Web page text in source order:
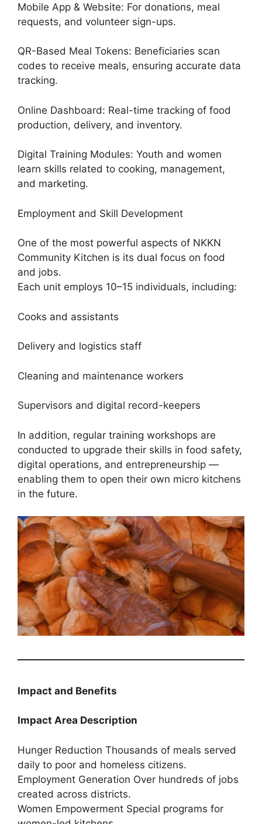
Mobile App & Website: For donations, meal
requests, and volunteer sign-ups.
QR-Based Meal Tokens: Beneficiaries scan
codes to receive meals, ensuring accurate data
tracking.
Online Dashboard: Real-time tracking of food
production, delivery, and inventory.
Digital Training Modules: Youth and women
learn skills related to cooking, management,
and marketing.
Employment and Skill Development
One of the most powerful aspects of NKKN
Community Kitchen is its dual focus on food
and jobs.
Each unit employs 10–15 individuals, including:
Cooks and assistants
Delivery and logistics staff
Cleaning and maintenance workers
Supervisors and digital record-keepers
In addition, regular training workshops are
conducted to upgrade their skills in food safety,
digital operations, and entrepreneurship —
enabling them to open their own micro kitchens
in the future.
Impact and Benefits
Impact Area Description
Hunger Reduction Thousands of meals served
daily to poor and homeless citizens.
Employment Generation Over hundreds of jobs
created across districts.
Women Empowerment Special programs for